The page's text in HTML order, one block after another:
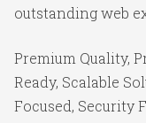
outstanding web
Premium Quality,
Ready, Scalable
Focused, Security